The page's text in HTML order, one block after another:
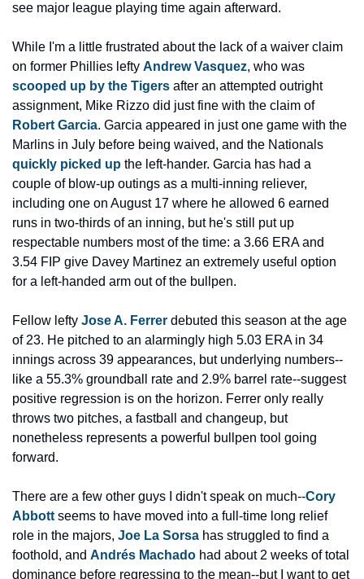
see major league playing time again afterward.
While I'm a little frustrated about the lack of a waiver claim
on former Phillies lefty Andrew Vasquez
scooped up by the Tigers after an attempted outright
assignment, Mike Rizzo did just fine with the claim of
Robert Garcia. Garcia appeared in just one game with the
quickly picked up the left-hander. Garcia has had a
couple of blow-up outings as a multi-inning reliever,
including one on August 17 where he allowed 6 earned
runs in two-thirds of an inning, but he's still put up
respectable numbers most of the time: a 3.66 ERA and
3.54 FIP give Davey Martinez an extremely useful option
for a left-handed arm out of the bullpen.
Fellow lefty Jose A. Ferrer debuted this season at the age
of 23. He pitched to an alarmingly high 5.03 ERA in 34
innings across 39 appearances, but underlying numbers--
like a 55.3% groundball rate and 2.9% barrel rate--suggest
positive regression is on the horizon. Ferrer only really
throws two pitches, a fastball and changeup, but
nonetheless represents a powerful bullpen tool going
forward.
There are a few other guys I didn't speak on much--Cory
Abbott seems to have moved into a full-time long relief
role in the majors, Joe La Sorsa has struggled to find a
foothold, and Andrés Machado had about 2 weeks of total
dominance before regressing to the mean--but I want to get